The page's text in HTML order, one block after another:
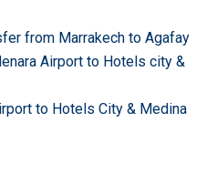
from Marrakech to Agafay
Airport to Hotels city &
to Hotels City & Medina